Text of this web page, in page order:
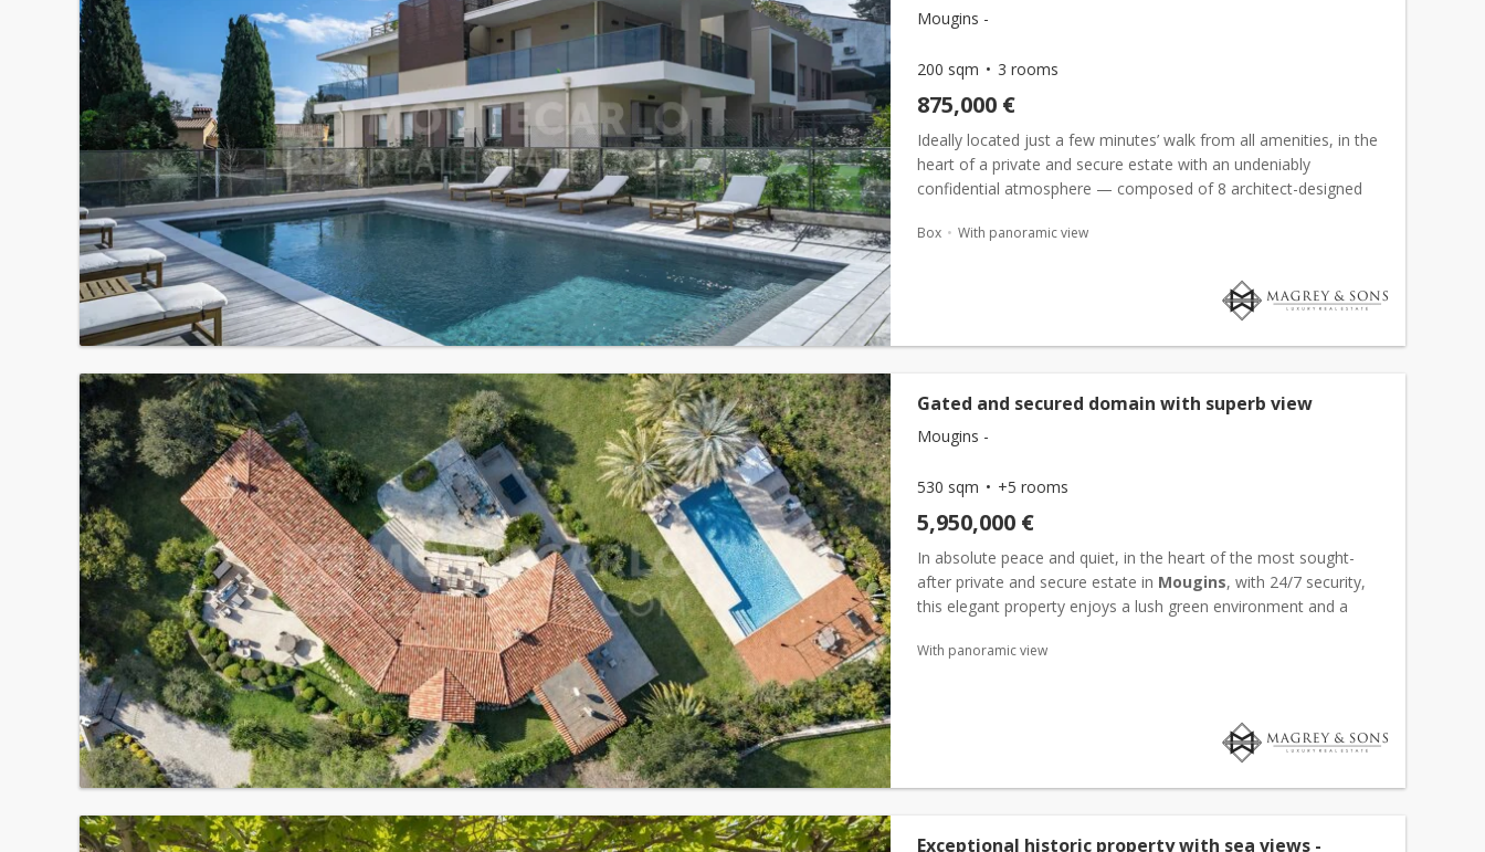
Mougins -
200 sqm 3 rooms
875,000 €
Ideally located just a few minutes’ walk from all amenities, in the
heart of a private and secure estate with an undeniably
confidential atmosphere — composed of 8 architect-designed
Box With panoramic view
Gated and secured domain with superb view
Mougins -
530 sqm +5 rooms
5,950,000 €
In absolute peace and quiet, in the heart of the most sought-
after private and secure estate in Mougins, with 24/7 security,
this elegant property enjoys a lush green environment and a
With panoramic view
Exceptional historic property with sea views -